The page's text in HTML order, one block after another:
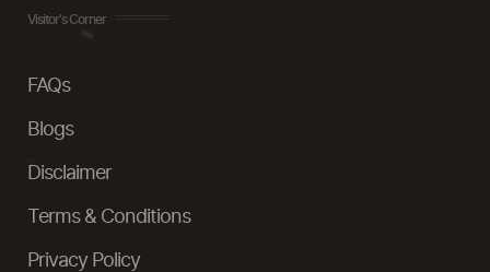
Visitor's Corner
FAQs
Blogs
Disclaimer
Terms & Conditions
Privacy Policy